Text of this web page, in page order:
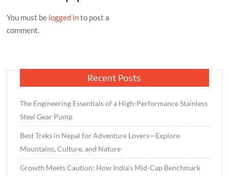
You must be logged into post a
comment.
Recent Posts
The Engineering Essentials of a High-Performance Stainless
Steel Gear Pump
Best Treks in Nepal for Adventure Lovers—Explore
Mountains, Culture, and Nature
Growth Meets Caution: How India’s Mid-Cap Benchmark